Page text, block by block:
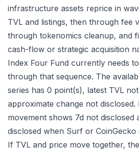
infrastructure assets reprice in
TVL and listings, then through fee
through tokenomics cleanup, and
cash-flow or strategic acquisition
Index Four Fund currently needs
through that sequence. The
series has 0 point(s), latest TVL
approximate change not
movement shows 7d not disclosed
disclosed when Surf or CoinGecko
If TVL and price move together,